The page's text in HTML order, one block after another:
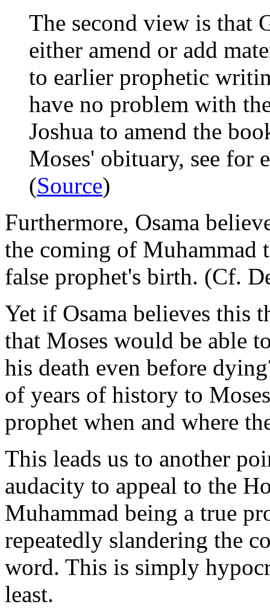
The second view is that
either amend or add
to earlier prophetic
have no problem with
Joshua to amend the
Moses' obituary, see for
(Source)
Furthermore, Osama
the coming of Muhammad
false prophet's birth. (Cf.
Yet if Osama believes this
that Moses would be able
his death even before
of years of history to
prophet when and where
This leads us to another
audacity to appeal to the
Muhammad being a true
repeatedly slandering the
word. This is simply
least.